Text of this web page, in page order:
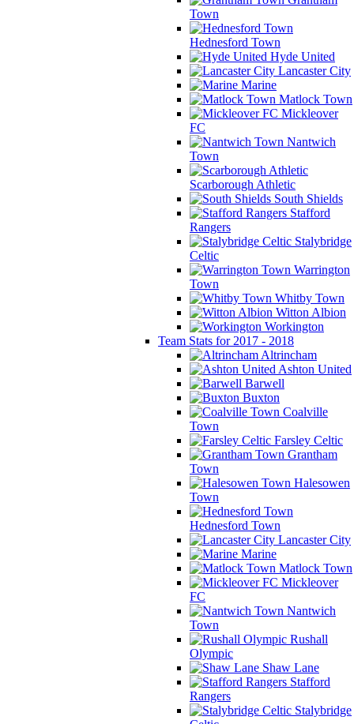
Town
Hednesford Town
Hyde United
Lancaster City
Marine
Matlock Town
Mickleover
FC
Nantwich
Town
Scarborough Athletic
South Shields
Stafford
Rangers
Stalybridge
Celtic
Warrington
Town
Whitby Town
Witton Albion
Workington
Team Stats for 2017 - 2018
Altrincham
Ashton United
Barwell
Buxton
Coalville
Town
Farsley Celtic
Grantham
Town
Halesowen
Town
Hednesford Town
Lancaster City
Marine
Matlock Town
Mickleover
FC
Nantwich
Town
Rushall
Olympic
Shaw Lane
Stafford
Rangers
Stalybridge